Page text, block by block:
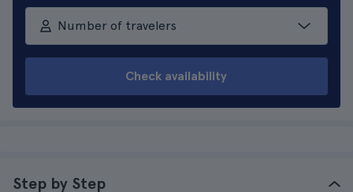
Number of travelers
Check availability
Step by Step